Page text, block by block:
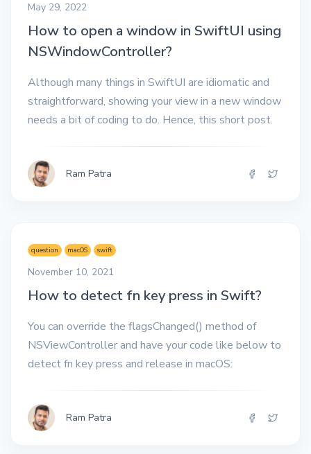
May 29, 2022
How to open a window in SwiftUI using
NSWindowController?
Although many things in SwiftUI are idiomatic and
straightforward, showing your view in a new window
needs a bit of coding to do. Hence, this short post.
Ram Patra
question macOS swift
November 10, 2021
How to detect fn key press in Swift?
You can override the flagsChanged() method of
NSViewController and have your code like below to
detect fn key press and release in macOS:
Ram Patra